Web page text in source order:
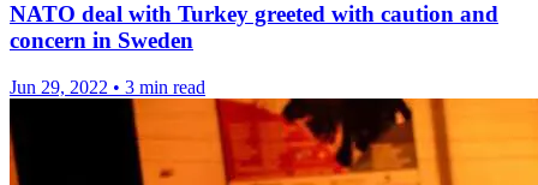
NATO deal with Turkey greeted with caution and
concern in Sweden
Jun 29, 2022 • 3 min read